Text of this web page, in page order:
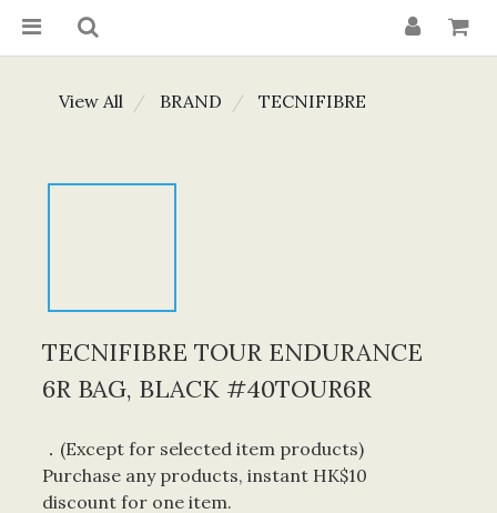
View All BRAND TECNIFIBRE
TECNIFIBRE TOUR ENDURANCE
6R BAG, BLACK #40TOUR6R
．(Except for selected item products)
Purchase any products, instant HK$10
discount for one item.